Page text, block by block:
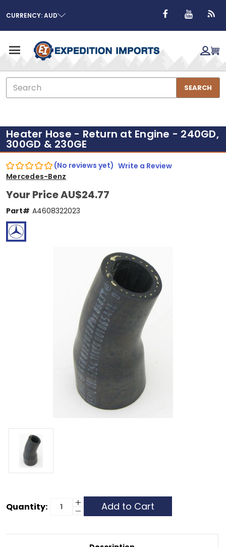
CURRENCY: AUD
Search
SEARCH
Heater Hose - Return at Engine - 240GD,
300GD & 230GE
(No reviews yet) Write a Review
Mercedes-Benz
Your PriceAU$24.77
Part# A4608322023
Current
Quantity: Increase
Quantity
-
Return
Decrease
Quantity